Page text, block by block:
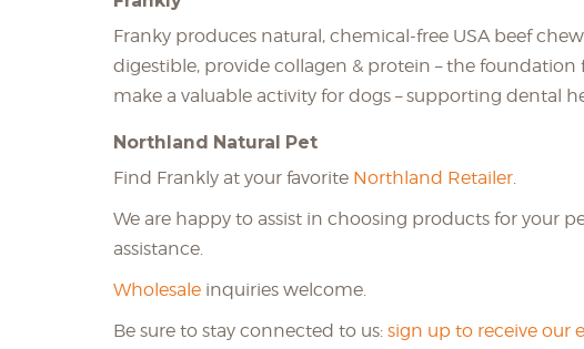
Franky produces natural, chemical-free USA beef
digestible, provide collagen & protein – the foundation
make a valuable activity for dogs – supporting dental
Northland Natural Pet
Find Frankly at your favorite Northland Retailer.
We are happy to assist in choosing products for your
assistance.
Wholesale inquiries welcome.
Be sure to stay connected to us: sign up to receive our